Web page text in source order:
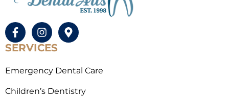
SERVICES
Emergency Dental Care
Children’s Dentistry